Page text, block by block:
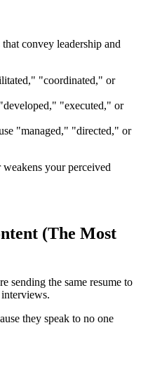
convey leadership and
"coordinated," or
"executed," or
"managed," "directed," or
your perceived
(The Most
sending the same resume to
they speak to no one